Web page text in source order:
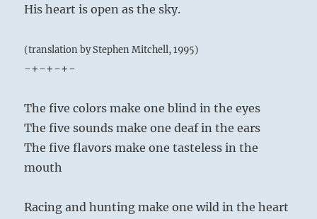
His heart is open as the sky.
(translation by Stephen Mitchell, 1995)
-+-+-+-
The five colors make one blind in the eyes
The five sounds make one deaf in the ears
The five flavors make one tasteless in the
mouth
Racing and hunting make one wild in the heart